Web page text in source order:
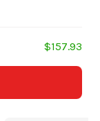
$157.93